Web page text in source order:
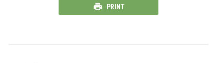
PRINT